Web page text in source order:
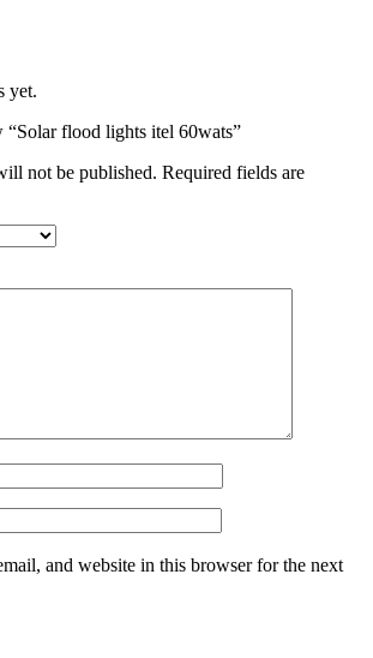
yet.
“Solar flood lights itel 60wats”
not be published. Required fields are
and website in this browser for the next